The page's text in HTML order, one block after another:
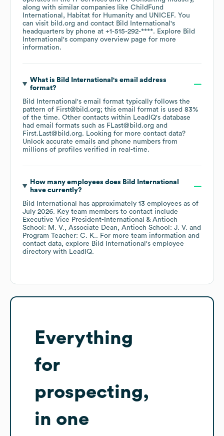
along with similar companies like ChildFund
International
Habitat for Humanity UNICEF. You
can visit bild.org contact Bild International 's
headquarters by phone at +1-515-292-****. Explore Bild
International 's company overview page for more
information.
What is Bild International 's email address
format?
Bild International 's email format typically follows the
pattern of First@bild.org; this email format is used 83%
of the time. Other contacts within LeadIQ's database
had email formats such as FLast@bild.org
First.Last@bild.org. Looking for more contact data?
Unlock accurate emails and phone numbers from
millions of profiles verified in real-time.
How many employees does Bild International
have currently?
Bild International
has approximately 13 employees as of
July 2026. Key team members to contact include
Executive Vice President-International & Antioch
School: M. V.
Associate Dean, Antioch School: J. V.
Program Teacher: C. K.. For more team information and
contact data, explore Bild International 's employee
directory with LeadIQ.
Everything
for
prospecting,
in one